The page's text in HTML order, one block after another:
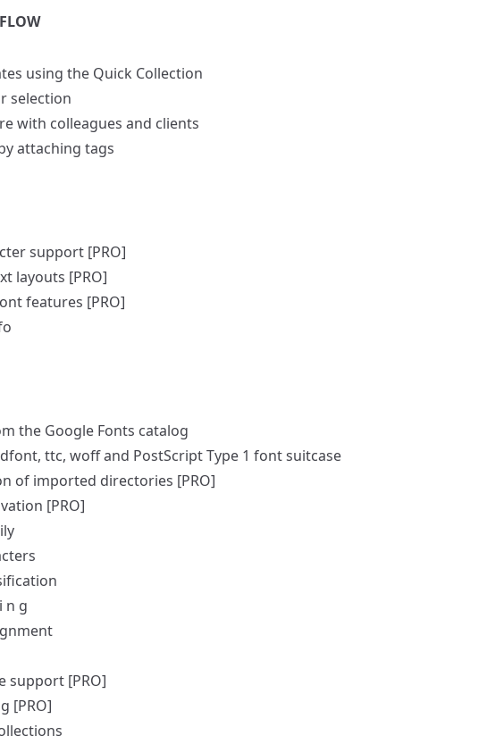
using the Quick Collection
selection
with colleagues and clients
attaching tags
support [PRO]
layouts [PRO]
features [PRO]
the Google Fonts catalog
ttc, woff and PostScript Type 1 font suitcase
of imported directories [PRO]
[PRO]
n g
support [PRO]
[PRO]